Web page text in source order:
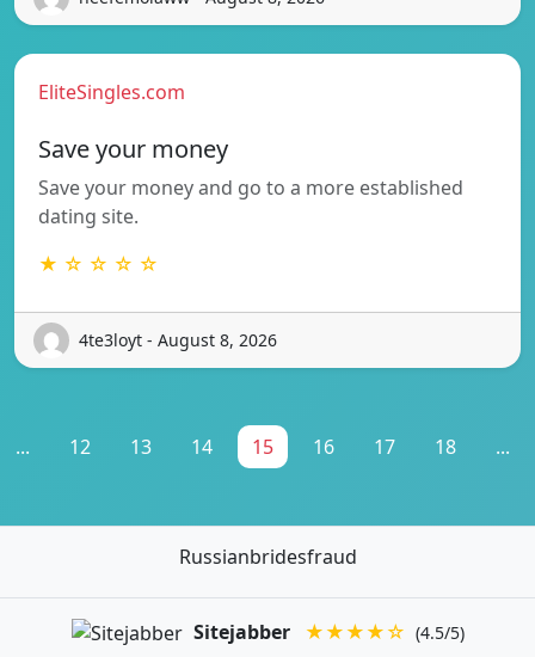
EliteSingles.com
Save your money
Save your money and go to a more established
dating site.
★ ☆ ☆ ☆ ☆
4te3loyt - August 8, 2026
... 12 13 14 15 16 17 18 ...
Russianbridesfraud
Sitejabber ★★★★☆ (4.5/5)